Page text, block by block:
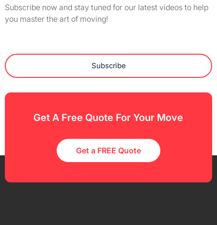
Subscribe now and stay tuned for our latest videos to help
you master the art of moving!
Subscribe
Get A Free Quote For Your Move
Get a FREE Quote